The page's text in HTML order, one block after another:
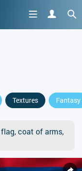
Textures Fantasy
flag, coat of arms,